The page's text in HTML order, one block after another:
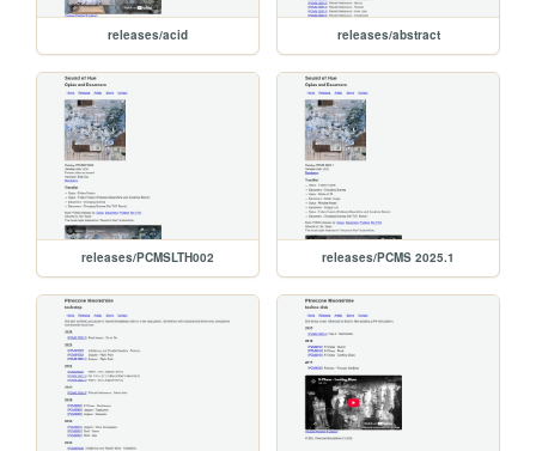
releases/acid releases/abstract
releases/PCMSLTH002 releases/PCMS 2025.1